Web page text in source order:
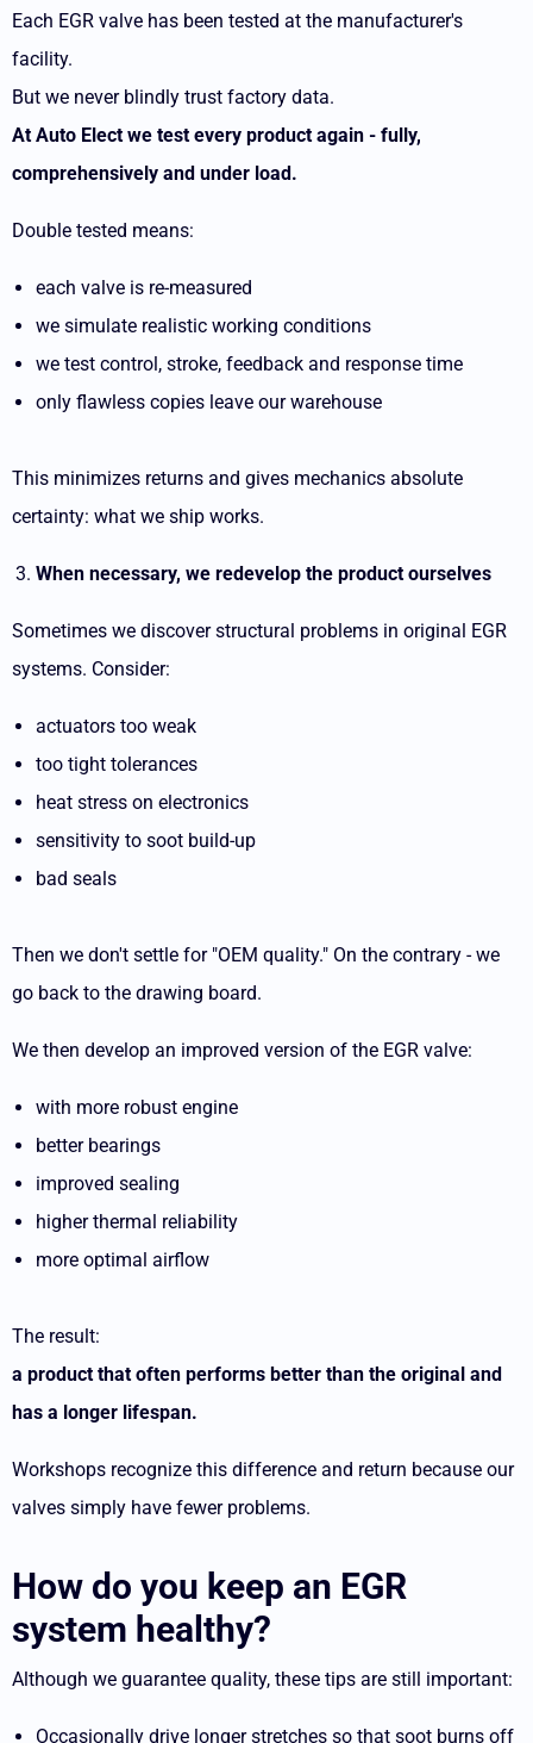
Each EGR valve has been tested at the manufacturer's
facility.
But we never blindly trust factory data.
At Auto Elect we test every product again - fully,
comprehensively and under load.
Double tested means:
each valve is re-measured
we simulate realistic working conditions
we test control, stroke, feedback and response time
only flawless copies leave our warehouse
This minimizes returns and gives mechanics absolute
certainty: what we ship works.
When necessary, we redevelop the product ourselves
Sometimes we discover structural problems in original EGR
systems. Consider:
actuators too weak
too tight tolerances
heat stress on electronics
sensitivity to soot build-up
bad seals
Then we don't settle for "OEM quality." On the contrary - we
go back to the drawing board.
We then develop an improved version of the EGR valve:
with more robust engine
better bearings
improved sealing
higher thermal reliability
more optimal airflow
The result:
a product that often performs better than the original and
has a longer lifespan.
Workshops recognize this difference and return because our
valves simply have fewer problems.
How do you keep an EGR
system healthy?
Although we guarantee quality, these tips are still important:
Occasionally drive longer stretches so that soot burns off